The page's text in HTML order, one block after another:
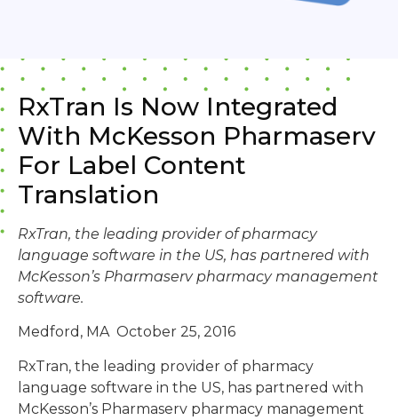
RxTran Is Now Integrated
With McKesson Pharmaserv
For Label Content
Translation
RxTran, the leading provider of pharmacy
language software in the US, has partnered with
McKesson’s Pharmaserv pharmacy management
software.
Medford, MA October 25, 2016
RxTran, the leading provider of pharmacy
language software in the US, has partnered with
McKesson’s Pharmaserv pharmacy management